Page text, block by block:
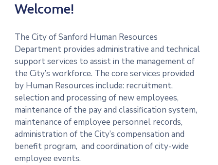
Welcome!
The City of Sanford Human Resources
Department provides administrative and technical
support services to assist in the management of
the City’s workforce. The core services provided
by Human Resources include: recruitment,
selection and processing of new employees,
maintenance of the pay and classification system,
maintenance of employee personnel records,
administration of the City’s compensation and
benefit program, and coordination of city-wide
employee events.